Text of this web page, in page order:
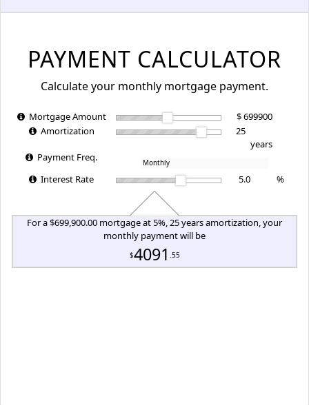
PAYMENT CALCULATOR
Calculate your monthly mortgage payment.
Mortgage Amount
$
Amortization
years
Payment Freq.
Interest Rate
%
For a $699,900.00 mortgage at 5%, 25 years amortization, your
monthly payment will be
$4091 .55